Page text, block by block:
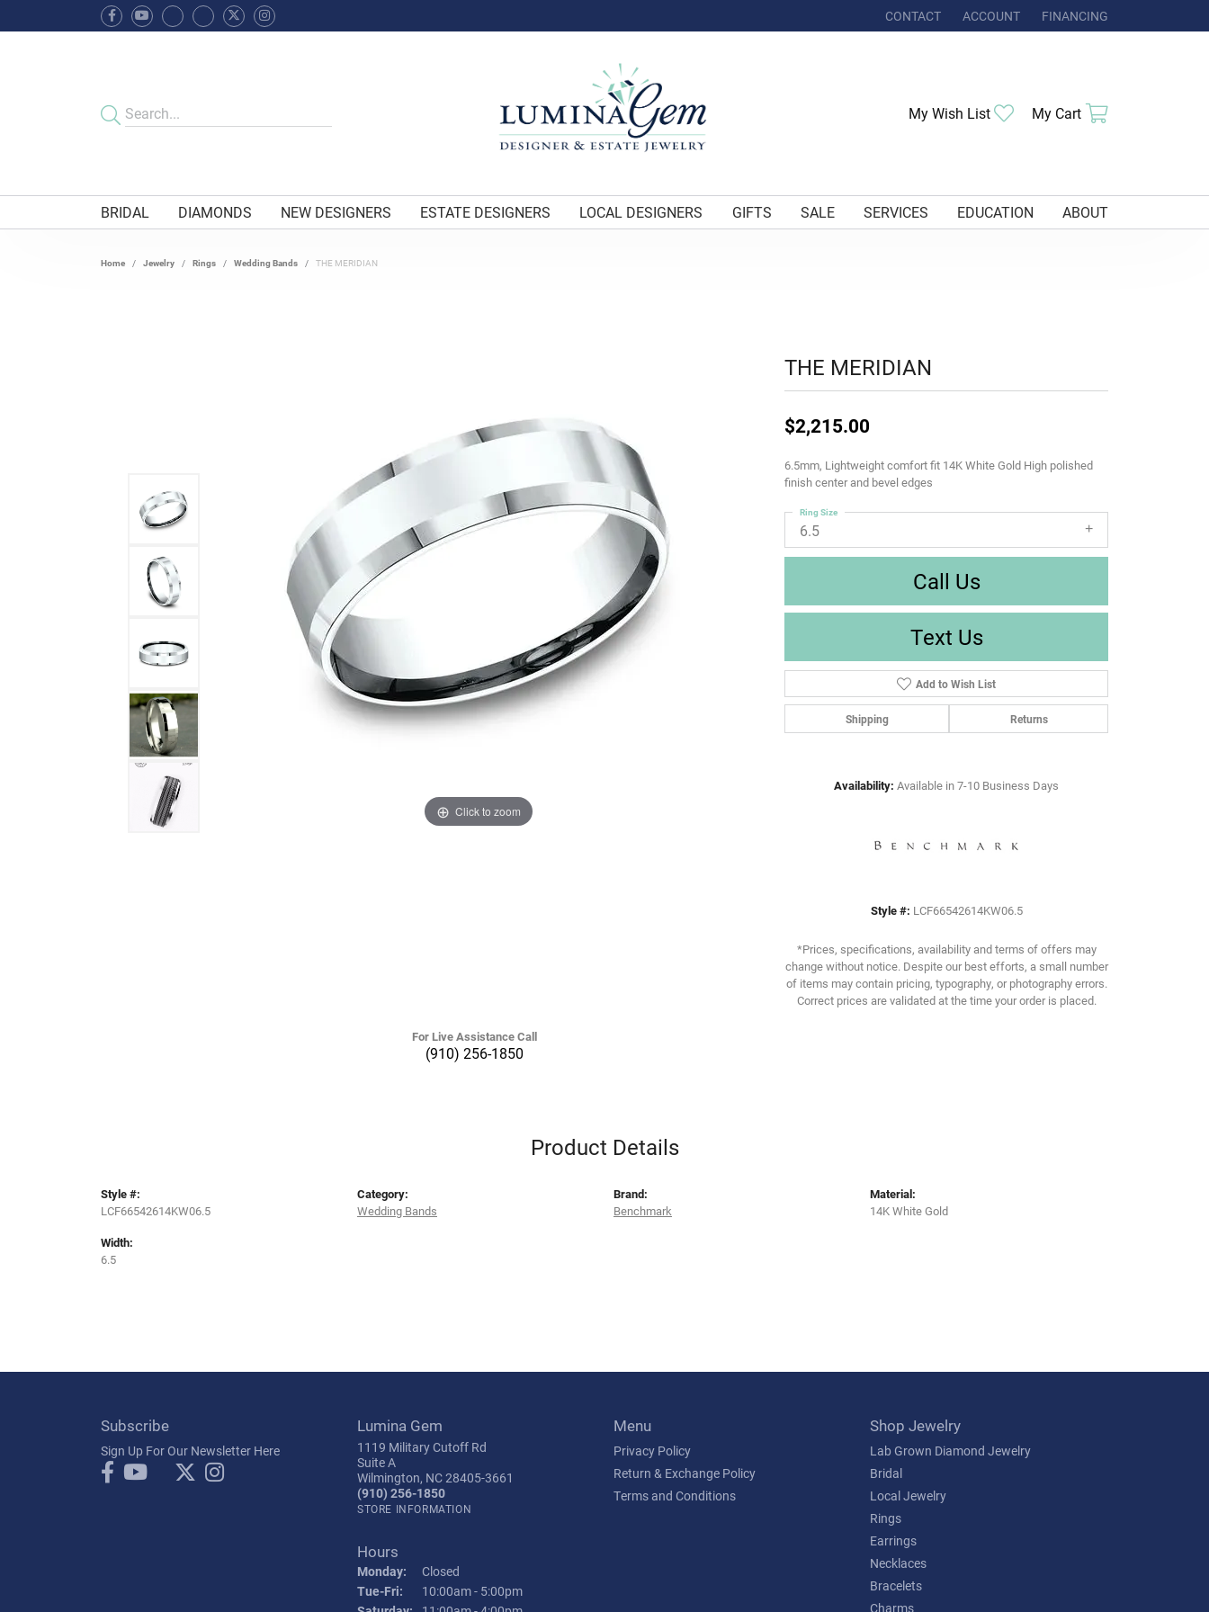
CONTACT ACCOUNT
TOGGLE MY ACCOUNT MENU
FINANCING
My Wish List Toggle My Wishlist
My Cart
BRIDAL DIAMONDS NEW DESIGNERS ESTATE DESIGNERS LOCAL DESIGNERS GIFTS SALE SERVICES EDUCATION ABOUT
Home Jewelry Rings Wedding Bands THE MERIDIAN
Click to zoom
For Live Assistance Call
(910) 256-1850
THE MERIDIAN
$2,215.00
6.5mm, Lightweight comfort fit 14K White Gold High polished
finish center and bevel edges
6.5
Ring Size
Call Us
Text Us
Add to Wish List
Shipping Returns
Availability: Available in 7-10 Business Days
Style #: LCF66542614KW06.5
*Prices, specifications, availability and terms of offers may
change without notice. Despite our best efforts, a small number
of items may contain pricing, typography, or photography errors.
Correct prices are validated at the time your order is placed.
Product Details
Style #:
LCF66542614KW06.5
Width:
6.5
Category:
Wedding Bands
Brand:
Benchmark
Material:
14K White Gold
Subscribe
Sign Up For Our Newsletter Here
Lumina Gem
1119 Military Cutoff Rd
Suite A
Wilmington, NC 28405-3661
(910) 256-1850
STORE INFORMATION
Hours
Monday:
Closed
Tue-Fri: Tuesday - Friday:
10:00am - 5:00pm
Menu
Privacy Policy
Return & Exchange Policy
Terms and Conditions
Shop Jewelry
Lab Grown Diamond Jewelry
Bridal
Local Jewelry
Rings
Earrings
Necklaces
Bracelets
Charms